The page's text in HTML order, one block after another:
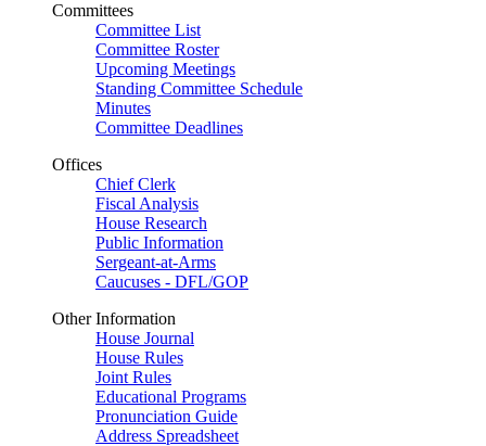
Committees
Committee List
Committee Roster
Upcoming Meetings
Standing Committee Schedule
Minutes
Committee Deadlines
Offices
Chief Clerk
Fiscal Analysis
House Research
Public Information
Sergeant-at-Arms
Caucuses - DFL/GOP
Other Information
House Journal
House Rules
Joint Rules
Educational Programs
Pronunciation Guide
Address Spreadsheet